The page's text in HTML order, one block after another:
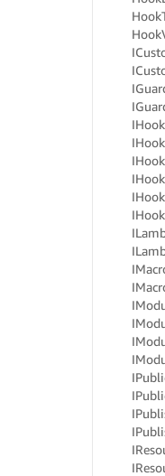
Hook
Hook
IHook
IHook
IHook
IHook
IHook
IHook